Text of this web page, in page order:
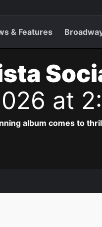
& Features
at
album comes to